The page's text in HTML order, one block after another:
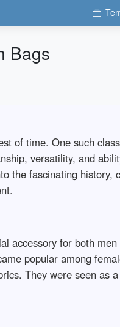
Bags
of time. One such
versatility, and
the fascinating history,
accessory for both
popular among
They were seen as